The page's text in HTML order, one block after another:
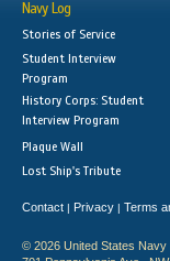
Navy Log
Stories of Service
Student Interview
Program
History Corps: Student
Interview Program
Plaque Wall
Lost Ship's Tribute
Contact | Privacy | Terms
© 2026 United States Navy